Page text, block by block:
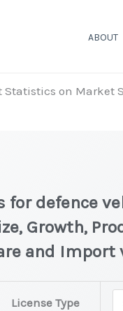
ABOUT
on Market
for defence
Growth,
and Import
License Type